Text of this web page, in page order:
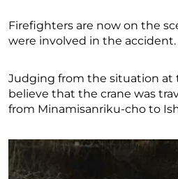
Firefighters are now on the
were involved in the accident.
Judging from the situation at
believe that the crane was
from Minamisanriku-cho to